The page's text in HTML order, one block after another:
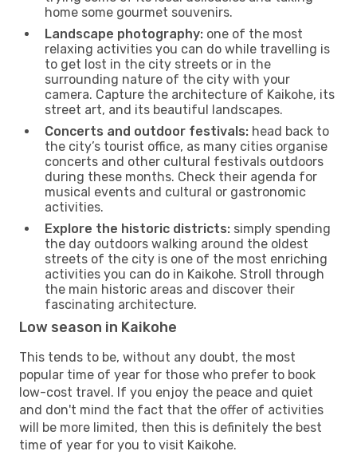
home some gourmet souvenirs.
Landscape photography: one of the most
relaxing activities you can do while travelling is
to get lost in the city streets or in the
surrounding nature of the city with your
camera. Capture the architecture of Kaikohe, its
street art, and its beautiful landscapes.
Concerts and outdoor festivals: head back to
the city’s tourist office, as many cities organise
concerts and other cultural festivals outdoors
during these months. Check their agenda for
musical events and cultural or gastronomic
activities.
Explore the historic districts: simply spending
the day outdoors walking around the oldest
streets of the city is one of the most enriching
activities you can do in Kaikohe. Stroll through
the main historic areas and discover their
fascinating architecture.
Low season in Kaikohe
This tends to be, without any doubt, the most
popular time of year for those who prefer to book
low-cost travel. If you enjoy the peace and quiet
and don't mind the fact that the offer of activities
will be more limited, then this is definitely the best
time of year for you to visit Kaikohe.